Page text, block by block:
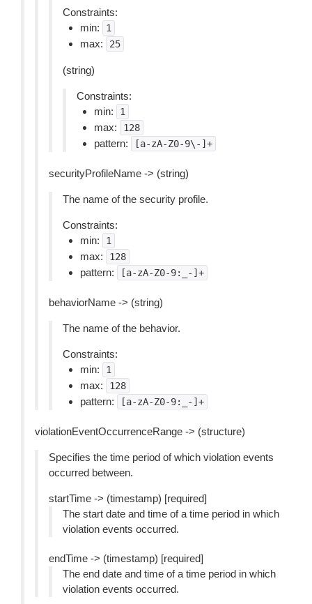
Constraints:
min:
1
max: 25
(string)
Constraints:
min:
1
max: 128
pattern: [a-zA-Z0-9\-]+
securityProfileName -> (string)
The name of the security profile.
Constraints:
min:
1
max: 128
pattern: [a-zA-Z0-9:_-]+
behaviorName -> (string)
The name of the behavior.
Constraints:
min:
1
max: 128
pattern: [a-zA-Z0-9:_-]+
violationEventOccurrenceRange -> (structure)
Specifies the time period of which violation events
occurred between.
startTime -> (timestamp) [required]
The start date and time of a time period in which
violation events occurred.
endTime -> (timestamp) [required]
The end date and time of a time period in which
violation events occurred.